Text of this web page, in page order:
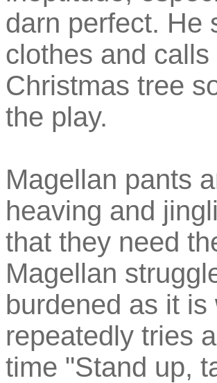
darn perfect. He
clothes and
Christmas tree
the play.
Magellan pants
heaving and
that they need
Magellan
burdened as it
repeatedly tries
time "Stand up,